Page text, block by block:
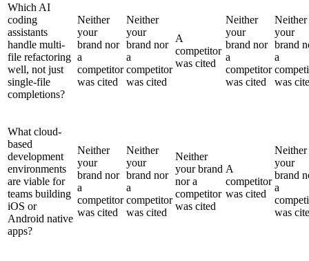
Which AI
coding
assistants
handle multi-
file refactoring
well, not just
single-file
completions?
Neither
your
brand nor
a
competitor
was cited
Neither
your
brand nor
a
competitor
was cited
A
competitor
was cited
Neither
your
brand nor
a
competitor
was cited
Neither
your
brand
a
was
What cloud-
based
development
environments
are viable for
teams building
iOS or
Android native
apps?
Neither
your
brand nor
a
competitor
was cited
Neither
your
brand nor
a
competitor
was cited
Neither
your brand
nor a
competitor
was cited
A
competitor
was cited
Neither
your
brand
a
was